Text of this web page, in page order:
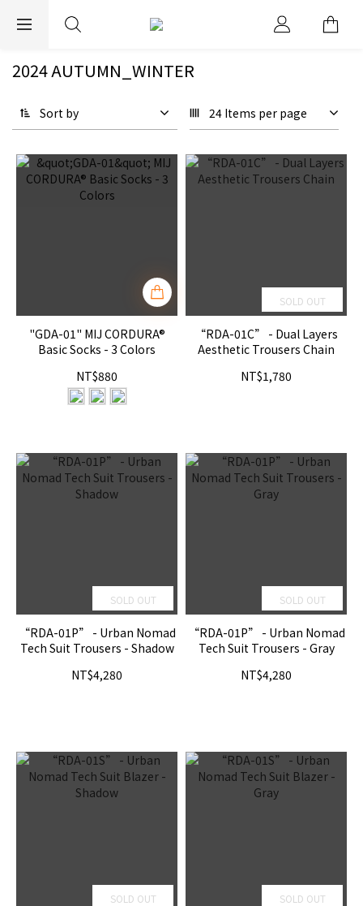
EXPRESS WORLDWIDE SHIPPING
2024 AUTUMN_WINTER
Sort by 24 Items per page
"GDA-01" MIJ CORDURA®
Basic Socks - 3 Colors
NT$880
SOLD OUT
“RDA-01C” - Dual Layers
Aesthetic Trousers Chain
NT$1,780
SOLD OUT
“RDA-01P” - Urban Nomad
Tech Suit Trousers - Shadow
NT$4,280
SOLD OUT
“RDA-01P” - Urban Nomad
Tech Suit Trousers - Gray
NT$4,280
SOLD OUT SOLD OUT